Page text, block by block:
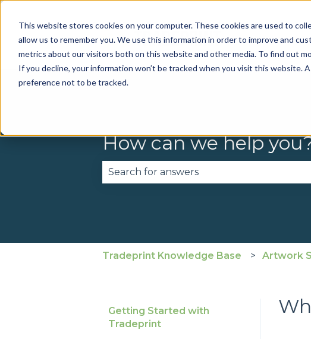
This website stores cookies on your computer. These cookies are used to
allow us to remember you. We use this information in order to improve and
metrics about our visitors both on this website and other media. To find out
If you decline, your information won’t be tracked when you visit this website.
preference not to be tracked.
How can we help
Tradeprint Knowledge Base Artwork
Getting Started with
Tradeprint